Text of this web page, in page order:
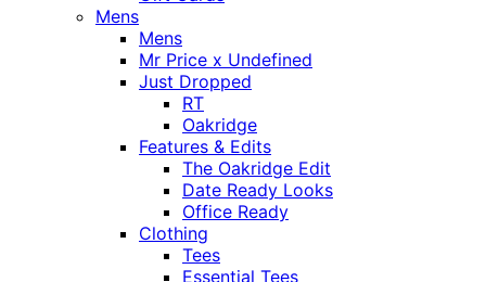
Mens
Mens
Mr Price x Undefined
Just Dropped
RT
Oakridge
Features & Edits
The Oakridge Edit
Date Ready Looks
Office Ready
Clothing
Tees
Essential Tees